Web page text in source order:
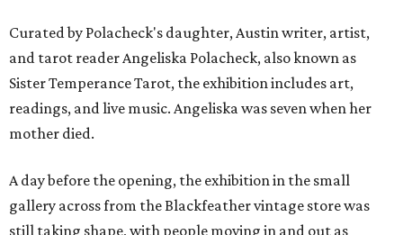
Curated by Polacheck's daughter, Austin writer, artist,
and tarot reader Angeliska Polacheck, also known as
Sister Temperance Tarot, the exhibition includes art,
readings, and live music. Angeliska was seven when her
mother died.
A day before the opening, the exhibition in the small
gallery across from the Blackfeather vintage store was
still taking shape, with people moving in and out as